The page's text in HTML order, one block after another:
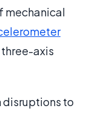
mechanical
axis
disruptions to